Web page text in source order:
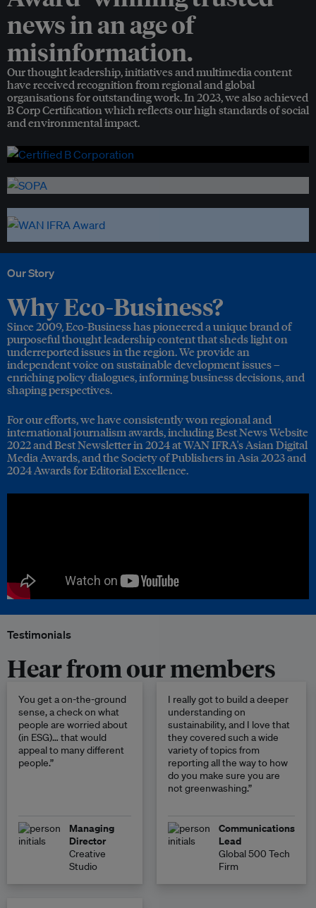
news in an age of
misinformation.
Our thought leadership, initiatives and multimedia content
have received recognition from regional and global
organisations for outstanding work. In 2023, we also achieved
B Corp Certification which reflects our high standards of social
and environmental impact.
Our Story
Why Eco-Business?
Since 2009, Eco-Business has pioneered a unique brand of
purposeful thought leadership content that sheds light on
underreported issues in the region. We provide an
independent voice on sustainable development issues –
enriching policy dialogues, informing business decisions, and
shaping perspectives.
For our efforts, we have consistently won regional and
international journalism awards, including Best News Website
2022 and Best Newsletter in 2024 at WAN IFRA's Asian Digital
Media Awards, and the Society of Publishers in Asia 2023 and
2024 Awards for Editorial Excellence.
Testimonials
Hear from our members
You get a on-the-ground
sense, a check on what
people are worried about
(in ESG)… that would
appeal to many different
people.”
Managing
Director
Creative
Studio
I really got to build a deeper
understanding on
sustainability, and I love that
they covered such a wide
variety of topics from
reporting all the way to how
do you make sure you are
not greenwashing.”
Communications
Lead
Global 500 Tech
Firm